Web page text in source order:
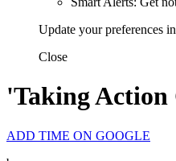
Update your preferences
Close
'Taking Action
ADD TIME ON GOOGLE